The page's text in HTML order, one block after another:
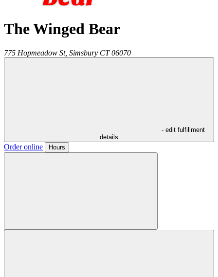
The Winged Bear
775 Hopmeadow St, Simsbury CT 06070
- edit fulfillment
details
Order online Hours